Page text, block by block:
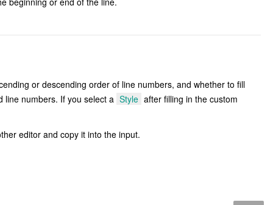
or descending order of line numbers, and whether to fill
line numbers. If you select a Style after filling in the custom
editor and copy it into the input.